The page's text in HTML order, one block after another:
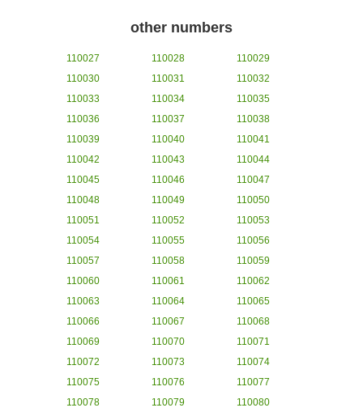
other numbers
110027 110028
110029
110030
110031
110032
110033
110034
110035
110036
110037
110038
110039
110040
110041
110042
110043
110044
110045
110046
110047
110048
110049
110050
110051
110052
110053
110054
110055
110056
110057
110058
110059
110060
110061
110062
110063
110064
110065
110066
110067
110068
110069
110070
110071
110072
110073
110074
110075
110076
110077
110078
110079
110080